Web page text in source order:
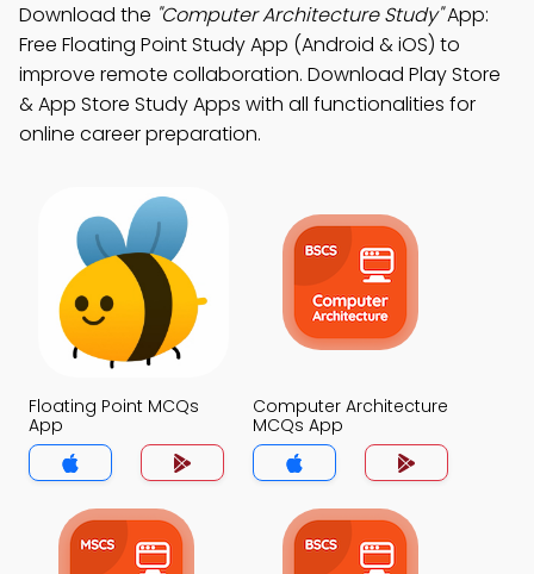
Download the "Computer Architecture Study"App:
Free Floating Point Study App (Android & iOS) to
improve remote collaboration. Download Play Store
& App Store Study Apps with all functionalities for
online career preparation.
Floating Point MCQs
App
Computer Architecture
MCQs App